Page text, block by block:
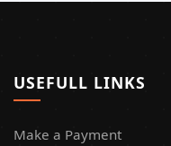
USEFULL LINKS
Make a Payment